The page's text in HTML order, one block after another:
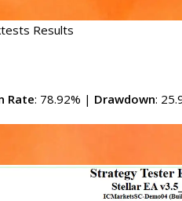
Results
Rate: 78.92% | Drawdown: